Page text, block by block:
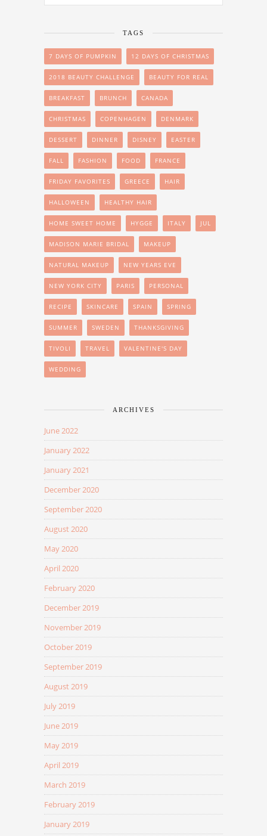
TAGS
7 DAYS OF PUMPKIN 12 DAYS OF CHRISTMAS
2018 BEAUTY CHALLENGE BEAUTY FOR REAL
BREAKFAST BRUNCH CANADA
CHRISTMAS COPENHAGEN DENMARK
DESSERT DINNER DISNEY EASTER
FALL FASHION FOOD FRANCE
FRIDAY FAVORITES GREECE HAIR
HALLOWEEN HEALTHY HAIR
HOME SWEET HOME HYGGE ITALY JUL
MADISON MARIE BRIDAL MAKEUP
NATURAL MAKEUP NEW YEARS EVE
NEW YORK CITY PARIS PERSONAL
RECIPE SKINCARE SPAIN SPRING
SUMMER SWEDEN THANKSGIVING
TIVOLI TRAVEL VALENTINE'S DAY
WEDDING
ARCHIVES
June 2022
January 2022
January 2021
December 2020
September 2020
August 2020
May 2020
April 2020
February 2020
December 2019
November 2019
October 2019
September 2019
August 2019
July 2019
June 2019
May 2019
April 2019
March 2019
February 2019
January 2019